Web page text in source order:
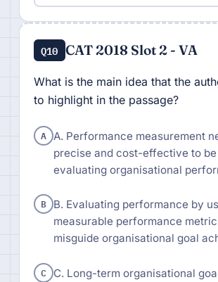
Q10 CAT 2018 Slot 2 - VA
What is the main idea that the
to highlight in the passage?
A A. Performance measurement
precise and cost-effective to
evaluating organisational
B B. Evaluating performance by
measurable performance
misguide organisational goal
C C. Long-term organisational